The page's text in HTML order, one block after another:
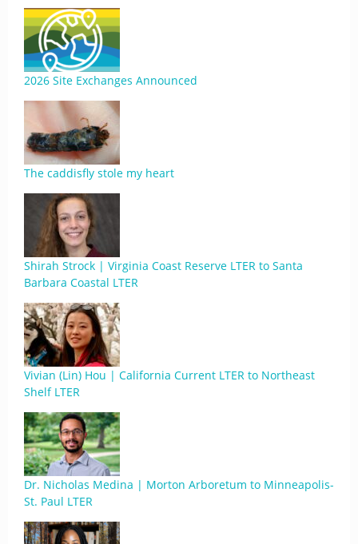
2026 Site Exchanges Announced
The caddisfly stole my heart
Shirah Strock | Virginia Coast Reserve LTER to Santa
Barbara Coastal LTER
Vivian (Lin) Hou | California Current LTER to Northeast
Shelf LTER
Dr. Nicholas Medina | Morton Arboretum to Minneapolis-
St. Paul LTER